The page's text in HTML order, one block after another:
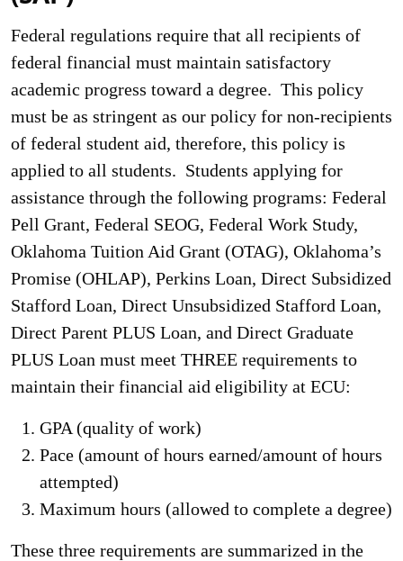
Federal regulations require that all recipients of
federal financial must maintain satisfactory
academic progress toward a degree. This policy
must be as stringent as our policy for non-recipients
of federal student aid, therefore, this policy is
applied to all students. Students applying for
assistance through the following programs: Federal
Pell Grant, Federal SEOG, Federal Work Study,
Oklahoma Tuition Aid Grant (OTAG), Oklahoma’s
Promise (OHLAP), Perkins Loan, Direct Subsidized
Stafford Loan, Direct Unsubsidized Stafford Loan,
Direct Parent PLUS Loan, and Direct Graduate
PLUS Loan must meet THREE requirements to
maintain their financial aid eligibility at ECU:
GPA (quality of work)
Pace (amount of hours earned/amount of hours
attempted)
Maximum hours (allowed to complete a degree)
These three requirements are summarized in the